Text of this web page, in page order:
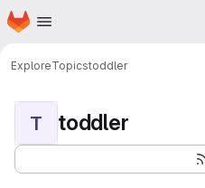
Skip to main content
Homepage
ExploreTopicstoddler
T toddler